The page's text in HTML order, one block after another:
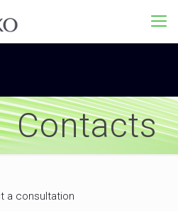
Contacts
a consultation